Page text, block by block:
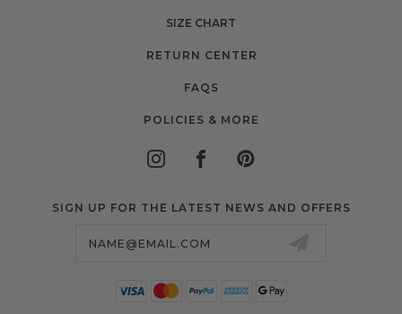
SIZE CHART
RETURN CENTER
FAQS
POLICIES & MORE
SIGN UP FOR THE LATEST NEWS AND OFFERS